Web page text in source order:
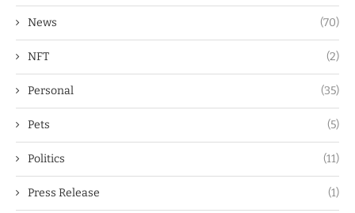
News (70)
NFT (2)
Personal (35)
Pets (5)
Politics (11)
Press Release (1)